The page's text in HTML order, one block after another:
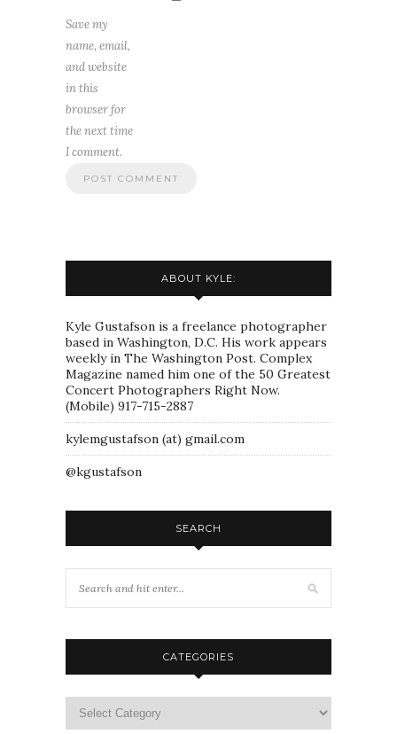
Save my
name, email,
and website
in this
browser for
the next time
I comment.
ABOUT KYLE:
Kyle Gustafson is a freelance photographer
based in Washington, D.C. His work appears
weekly in The Washington Post. Complex
Magazine named him one of the 50 Greatest
Concert Photographers Right Now.
(Mobile) 917-715-2887
kylemgustafson (at) gmail.com
@kgustafson
SEARCH
CATEGORIES